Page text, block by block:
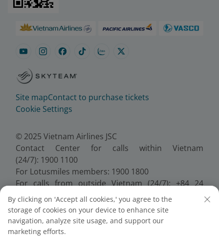
Site mapContact to purchase tickets
Cookie Settings
© 2025 Vietnam Airlines JSC
Contact Center for calls within Vietnam
(24/7): 1900 1100
For Lotusmiles members: 1900 1800
For calls from outside Vietnam (24/7): +84 24
38320320
Email:Telesales@vietnamairlines.com
Certificate of Business Registration - No.:
0100107518, Initial registration made on 30 June
By clicking on 'Accept all cookies,' you agree to the
storage of cookies on your device to enhance site
navigation, analyze site usage, and support our
marketing efforts.